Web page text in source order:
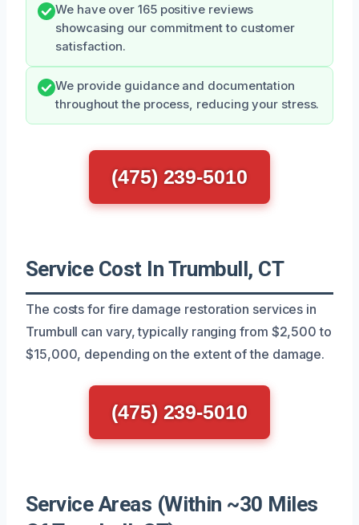
We have over 165 positive reviews
showcasing our commitment to customer
satisfaction.
We provide guidance and documentation
throughout the process, reducing your stress.
(475) 239-5010
Service Cost In Trumbull, CT
The costs for fire damage restoration services in
Trumbull can vary, typically ranging from $2,500 to
$15,000, depending on the extent of the damage.
(475) 239-5010
Service Areas (Within ~30 Miles